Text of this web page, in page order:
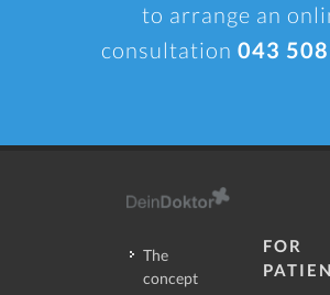
to arrange an
consultation 043
The
concept
FOR